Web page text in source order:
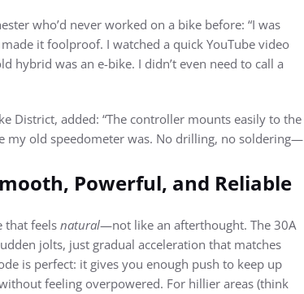
who’d never worked on a bike before: “I was
it foolproof. I watched a quick YouTube video
hybrid was an e-bike. I didn’t even need to call a
District, added: “The controller mounts easily to the
my old speedometer was. No drilling, no soldering—
Powerful, and Reliable
that feels natural—not like an afterthought. The 30A
jolts, just gradual acceleration that matches
is perfect: it gives you enough push to keep up
feeling overpowered. For hillier areas (think